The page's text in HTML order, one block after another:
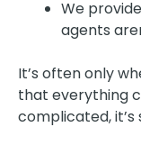
We provide
agents
It’s often only
that everything
complicated, it’s